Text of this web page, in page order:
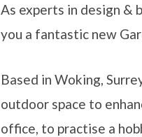
As experts in design &
you a fantastic new
Based in Woking,
outdoor space to
office, to practise a